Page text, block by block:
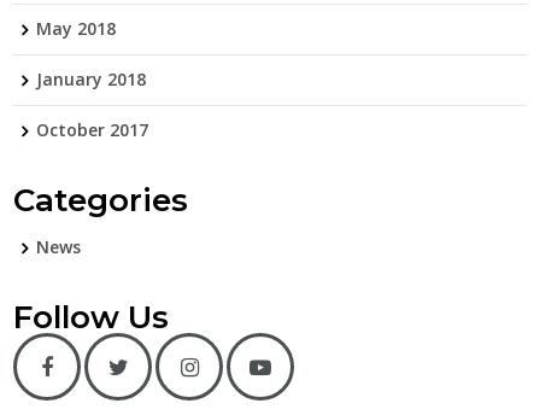
May 2018
January 2018
October 2017
Categories
News
Follow Us